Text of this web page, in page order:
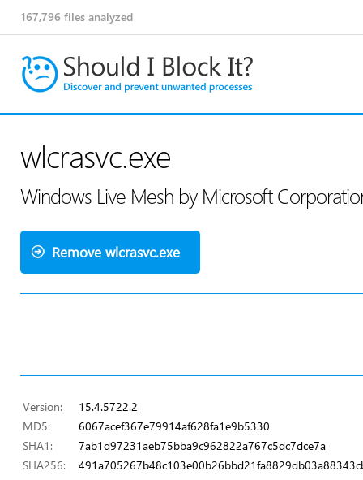
167,796 files analyzed
wlcrasvc.exe
Windows Live Mesh by Microsoft
Remove wlcrasvc.exe
Version:
15.4.5722.2
MD5:
6067acef367e79914af628fa1e9b5330
SHA1:
7ab1d97231aeb75bba9c962822a767c5dc7dce7a
SHA256: